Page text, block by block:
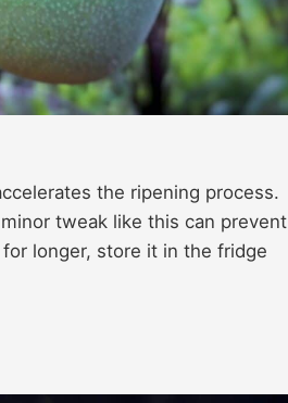
the ripening process.
tweak like this can prevent
longer, store it in the fridge